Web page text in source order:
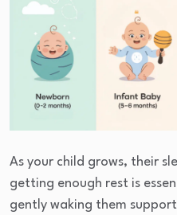
As your child grows, their
getting enough rest is
gently waking them